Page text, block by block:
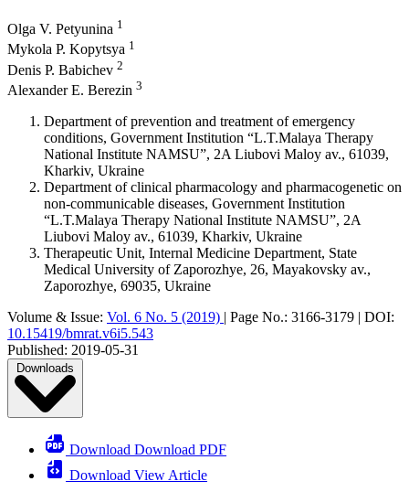
Olga V. Petyunina 1
Mykola P. Kopytsya 1
Denis P. Babichev 2
Alexander E. Berezin 3
Department of prevention and treatment of emergency
conditions, Government Institution “L.T.Malaya Therapy
National Institute NAMSU”, 2A Liubovi Maloy av., 61039,
Kharkiv, Ukraine
Department of clinical pharmacology and pharmacogenetic on
non-communicable diseases, Government Institution
“L.T.Malaya Therapy National Institute NAMSU”, 2A
Liubovi Maloy av., 61039, Kharkiv, Ukraine
Therapeutic Unit, Internal Medicine Department, State
Medical University of Zaporozhye, 26, Mayakovsky av.,
Zaporozhye, 69035, Ukraine
Volume & Issue: Vol. 6 No. 5 (2019) | Page No.: 3166-3179 | DOI:
10.15419/bmrat.v6i5.543
Published: 2019-05-31
Downloads
Download Download PDF
Download View Article